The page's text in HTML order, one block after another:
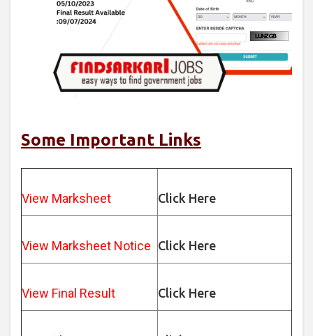
Some Important Links
View Marksheet Click Here
View Marksheet Notice Click Here
View Final Result Click Here